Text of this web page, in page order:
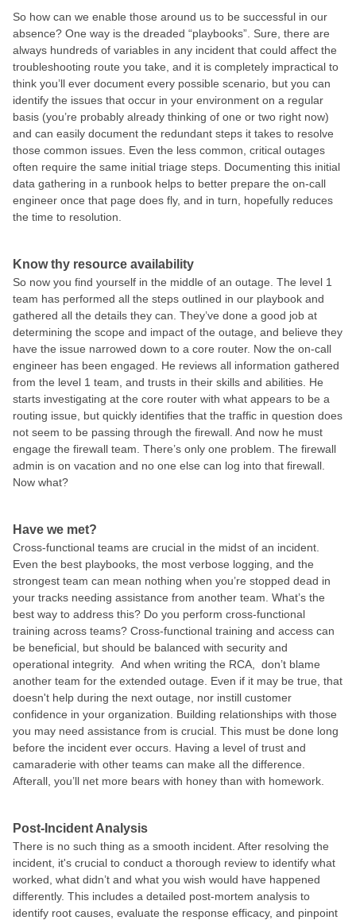
So how can we enable those around us to be successful in our
absence? One way is the dreaded “playbooks”. Sure, there are
always hundreds of variables in any incident that could affect the
troubleshooting route you take, and it is completely impractical to
think you’ll ever document every possible scenario, but you can
identify the issues that occur in your environment on a regular
basis (you’re probably already thinking of one or two right now)
and can easily document the redundant steps it takes to resolve
those common issues. Even the less common, critical outages
often require the same initial triage steps. Documenting this initial
data gathering in a runbook helps to better prepare the on-call
engineer once that page does fly, and in turn, hopefully reduces
the time to resolution.
Know thy resource availability
So now you find yourself in the middle of an outage. The level 1
team has performed all the steps outlined in our playbook and
gathered all the details they can. They’ve done a good job at
determining the scope and impact of the outage, and believe they
have the issue narrowed down to a core router. Now the on-call
engineer has been engaged. He reviews all information gathered
from the level 1 team, and trusts in their skills and abilities. He
starts investigating at the core router with what appears to be a
routing issue, but quickly identifies that the traffic in question does
not seem to be passing through the firewall. And now he must
engage the firewall team. There’s only one problem. The firewall
admin is on vacation and no one else can log into that firewall.
Now what?
Have we met?
Cross-functional teams are crucial in the midst of an incident.
Even the best playbooks, the most verbose logging, and the
strongest team can mean nothing when you’re stopped dead in
your tracks needing assistance from another team. What’s the
best way to address this? Do you perform cross-functional
training across teams? Cross-functional training and access can
be beneficial, but should be balanced with security and
operational integrity. And when writing the RCA, don’t blame
another team for the extended outage. Even if it may be true, that
doesn't help during the next outage, nor instill customer
confidence in your organization. Building relationships with those
you may need assistance from is crucial. This must be done long
before the incident ever occurs. Having a level of trust and
camaraderie with other teams can make all the difference.
Afterall, you’ll net more bears with honey than with homework.
Post-Incident Analysis
There is no such thing as a smooth incident. After resolving the
incident, it's crucial to conduct a thorough review to identify what
worked, what didn’t and what you wish would have happened
differently. This includes a detailed post-mortem analysis to
identify root causes, evaluate the response efficacy, and pinpoint